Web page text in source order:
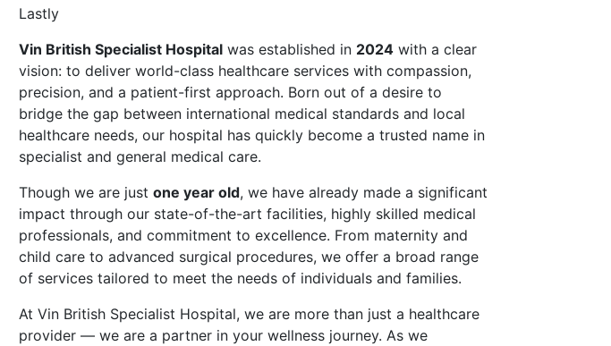
Lastly
Vin British Specialist Hospital was established in 2024 with a clear
vision: to deliver world-class healthcare services with compassion,
precision, and a patient-first approach. Born out of a desire to
bridge the gap between international medical standards and local
healthcare needs, our hospital has quickly become a trusted name in
specialist and general medical care.
Though we are just one year old, we have already made a significant
impact through our state-of-the-art facilities, highly skilled medical
professionals, and commitment to excellence. From maternity and
child care to advanced surgical procedures, we offer a broad range
of services tailored to meet the needs of individuals and families.
At Vin British Specialist Hospital, we are more than just a healthcare
provider — we are a partner in your wellness journey. As we